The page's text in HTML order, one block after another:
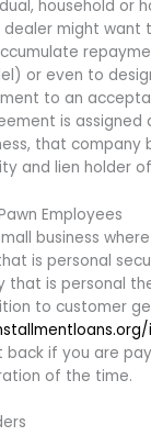
household or
dealer might want
or even to
to an
is assigned
that company
and lien holder
Employees
business
is personal
that is personal
to customer
if you are
of the time.